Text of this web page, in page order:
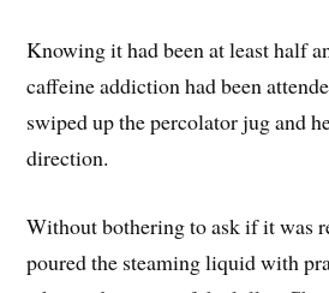
Knowing it had been at least half
caffeine addiction had been
swiped up the percolator jug and
direction.
Without bothering to ask if it was
poured the steaming liquid with